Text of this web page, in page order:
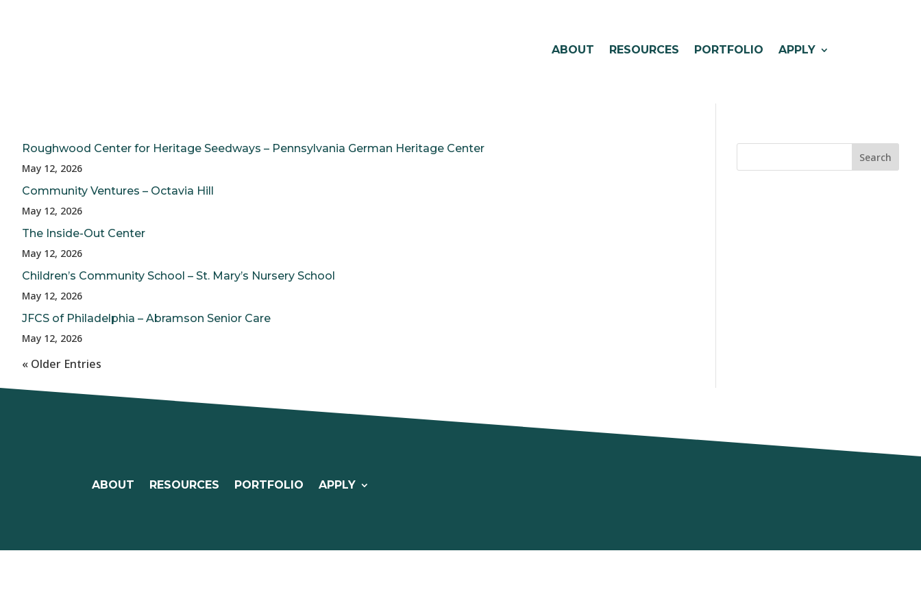
ABOUT RESOURCES PORTFOLIO APPLY
Roughwood Center for Heritage Seedways – Pennsylvania German Heritage Center
May 12, 2026
Community Ventures – Octavia Hill
May 12, 2026
The Inside-Out Center
May 12, 2026
Children’s Community School – St. Mary’s Nursery School
May 12, 2026
JFCS of Philadelphia – Abramson Senior Care
May 12, 2026
« Older Entries
ABOUT RESOURCES PORTFOLIO APPLY